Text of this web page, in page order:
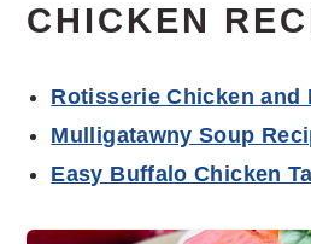
CHICKEN
Rotisserie Chicken and
Mulligatawny Soup
Easy Buffalo Chicken